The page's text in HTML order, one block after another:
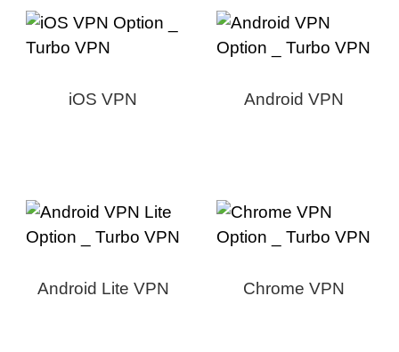
iOS VPN Android VPN
Android Lite VPN Chrome VPN